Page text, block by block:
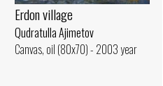
Erdon village
Qudratulla Ajimetov
Canvas, oil (80x70) - 2003 year